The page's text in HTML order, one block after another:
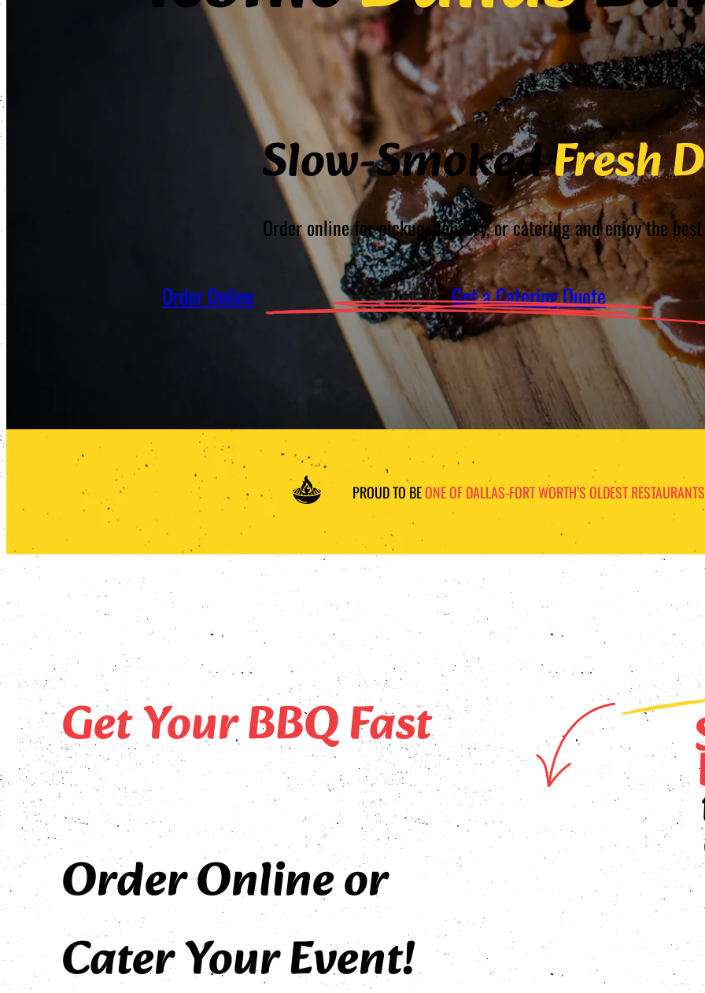
Slow-SmokedFresh
Order online for pickup, delivery, or catering and enjoy the best
Order Online Get a Catering Quote
PROUD TO BEONE OF DALLAS-FORT WORTH’S OLDEST RESTAURANTS
Get Your BBQ Fast
Order Online or
Cater Your Event!